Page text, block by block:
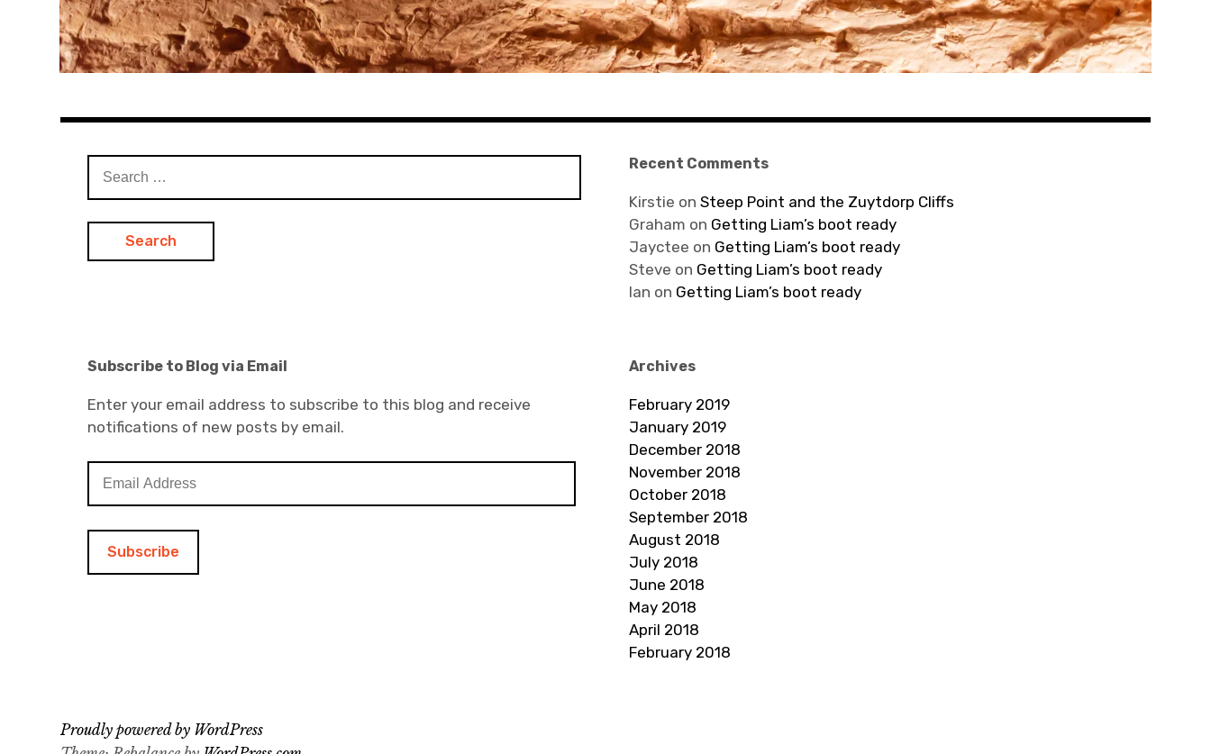
for:
Recent Comments
Kirstie on Steep Point and the Zuytdorp Cliffs
Graham on Getting Liam’s boot ready
Jayctee on Getting Liam’s boot ready
Steve on Getting Liam’s boot ready
Ian on Getting Liam’s boot ready
Subscribe to Blog via Email
Enter your email address to subscribe to this blog and receive
notifications of new posts by email.
Archives
February 2019
January 2019
December 2018
November 2018
October 2018
September 2018
August 2018
July 2018
June 2018
May 2018
April 2018
February 2018
Proudly powered by WordPress